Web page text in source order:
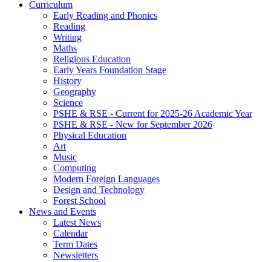
Curriculum
Early Reading and Phonics
Reading
Writing
Maths
Religious Education
Early Years Foundation Stage
History
Geography
Science
PSHE & RSE - Current for 2025-26 Academic Year
PSHE & RSE - New for September 2026
Physical Education
Art
Music
Computing
Modern Foreign Languages
Design and Technology
Forest School
News and Events
Latest News
Calendar
Term Dates
Newsletters